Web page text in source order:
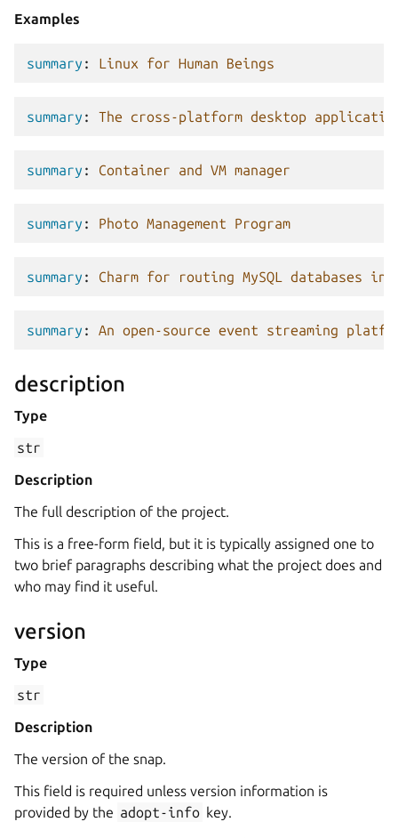
Examples
summary : Linux for Human Beings
summary : The cross-platform desktop
summary : Container and VM manager
summary : Photo Management Program
summary : Charm for routing MySQL databases in
summary : An open-source event streaming
description
Type
str
Description
The full description of the project.
This is a free-form field, but it is typically assigned one to
two brief paragraphs describing what the project does and
who may find it useful.
version
Type
str
Description
The version of the snap.
This field is required unless version information is
provided by the adopt-info key.